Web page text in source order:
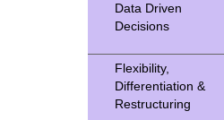
Data Driven
Decisions
Flexibility,
Differentiation &
Restructuring